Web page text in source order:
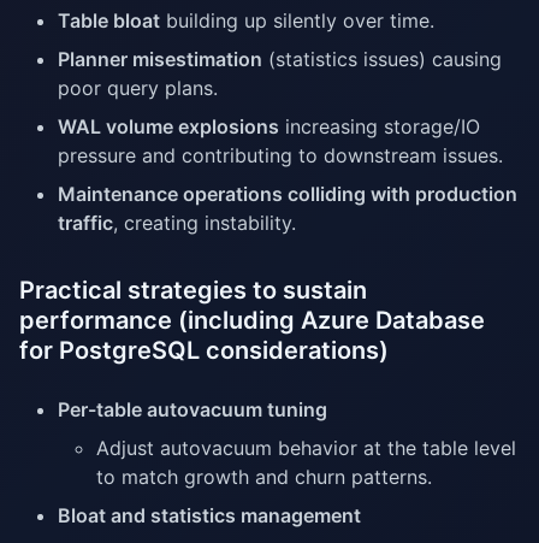
Table bloat building up silently over time.
Planner misestimation (statistics issues) causing
poor query plans.
WAL volume explosions increasing storage/IO
pressure and contributing to downstream issues.
Maintenance operations colliding with production
traffic, creating instability.
Practical strategies to sustain
performance (including Azure Database
for PostgreSQL considerations)
Per-table autovacuum tuning
Adjust autovacuum behavior at the table level
to match growth and churn patterns.
Bloat and statistics management